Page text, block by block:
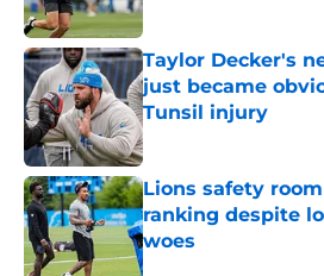
Published by on Invalid
Taylor Decker's
just became
Tunsil injury
Published by on Invalid
Lions safety
ranking despite
woes
Published by on Invalid